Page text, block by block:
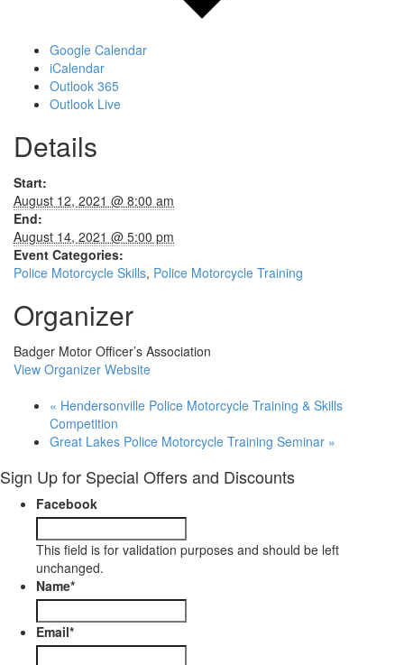
Google Calendar
iCalendar
Outlook 365
Outlook Live
Details
Start:
August 12, 2021 @ 8:00 am
End:
August 14, 2021 @ 5:00 pm
Event Categories:
Police Motorcycle Skills, Police Motorcycle Training
Organizer
Badger Motor Officer’s Association
View Organizer Website
« Hendersonville Police Motorcycle Training & Skills
Competition
Great Lakes Police Motorcycle Training Seminar »
Sign Up for Special Offers and Discounts
Facebook
This field is for validation purposes and should be left
unchanged.
Name*
Email*